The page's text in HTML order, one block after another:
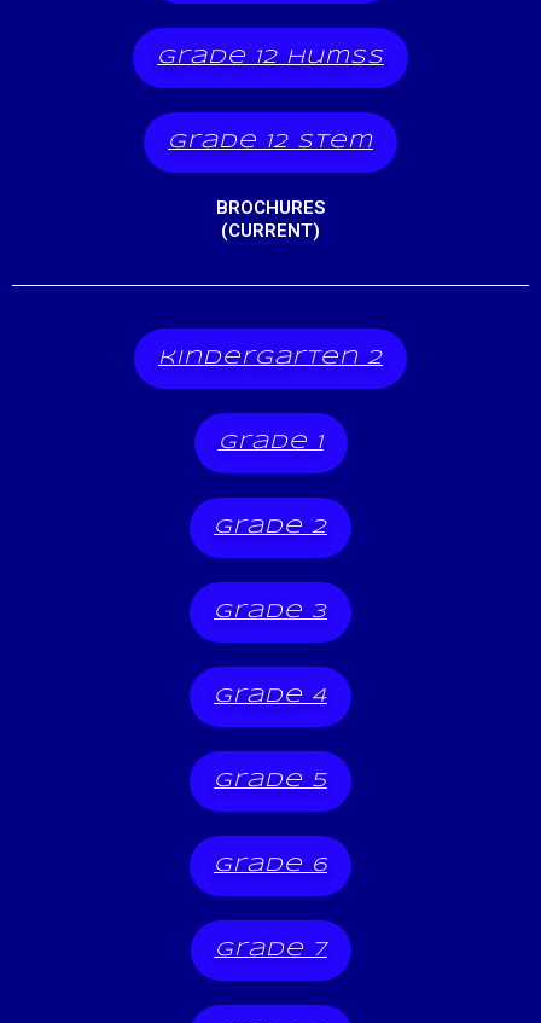
grade 12 humss
grade 12 stem
BROCHURES
(CURRENT)
kindergarten 2
grade 1
grade 2
grade 3
grade 4
grade 5
grade 6
grade 7